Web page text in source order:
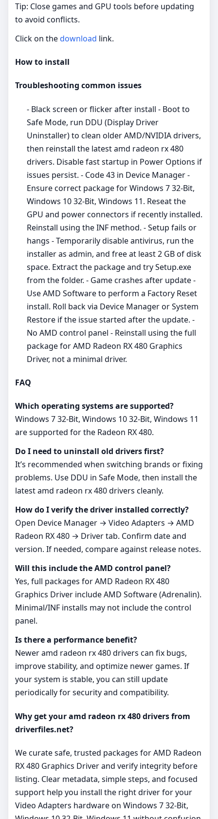
Tip: Close games and GPU tools before updating
to avoid conflicts.
Click on thedownload link.
How to install
Troubleshooting common issues
- Black screen or flicker after install - Boot to
Safe Mode, run DDU (Display Driver
Uninstaller) to clean older AMD/NVIDIA drivers,
then reinstall the latest amd radeon rx 480
drivers. Disable fast startup in Power Options if
issues persist. - Code 43 in Device Manager -
Ensure correct package for Windows 7 32-Bit,
Windows 10 32-Bit, Windows 11. Reseat the
GPU and power connectors if recently installed.
Reinstall using the INF method. - Setup fails or
hangs - Temporarily disable antivirus, run the
installer as admin, and free at least 2 GB of disk
space. Extract the package and try Setup.exe
from the folder. - Game crashes after update -
Use AMD Software to perform a Factory Reset
install. Roll back via Device Manager or System
Restore if the issue started after the update. -
No AMD control panel - Reinstall using the full
package for AMD Radeon RX 480 Graphics
Driver, not a minimal driver.
FAQ
Which operating systems are supported?
Windows 7 32-Bit, Windows 10 32-Bit, Windows 11
are supported for the Radeon RX 480.
Do I need to uninstall old drivers first?
It’s recommended when switching brands or fixing
problems. Use DDU in Safe Mode, then install the
latest amd radeon rx 480 drivers cleanly.
How do I verify the driver installed correctly?
Open Device Manager → Video Adapters → AMD
Radeon RX 480 → Driver tab. Confirm date and
version. If needed, compare against release notes.
Will this include the AMD control panel?
Yes, full packages for AMD Radeon RX 480
Graphics Driver include AMD Software (Adrenalin).
Minimal/INF installs may not include the control
panel.
Is there a performance benefit?
Newer amd radeon rx 480 drivers can fix bugs,
improve stability, and optimize newer games. If
your system is stable, you can still update
periodically for security and compatibility.
Why get your amd radeon rx 480 drivers from
driverfiles.net?
We curate safe, trusted packages for AMD Radeon
RX 480 Graphics Driver and verify integrity before
listing. Clear metadata, simple steps, and focused
support help you install the right driver for your
Video Adapters hardware on Windows 7 32-Bit,